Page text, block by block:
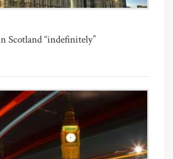
Scotland “indefinitely”